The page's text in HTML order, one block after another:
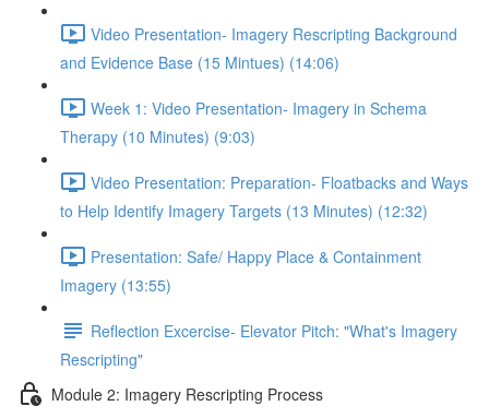
Video Presentation- Imagery Rescripting Background
and Evidence Base (15 Mintues) (14:06)
Week 1: Video Presentation- Imagery in Schema
Therapy (10 Minutes) (9:03)
Video Presentation: Preparation- Floatbacks and Ways
to Help Identify Imagery Targets (13 Minutes) (12:32)
Presentation: Safe/ Happy Place & Containment
Imagery (13:55)
Reflection Excercise- Elevator Pitch: "What's Imagery
Rescripting"
Module 2: Imagery Rescripting Process